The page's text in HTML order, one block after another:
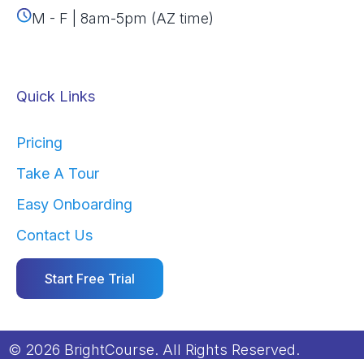
M - F | 8am-5pm (AZ time)
Quick Links
Pricing
Take A Tour
Easy Onboarding
Contact Us
Start Free Trial
© 2026 BrightCourse. All Rights Reserved.